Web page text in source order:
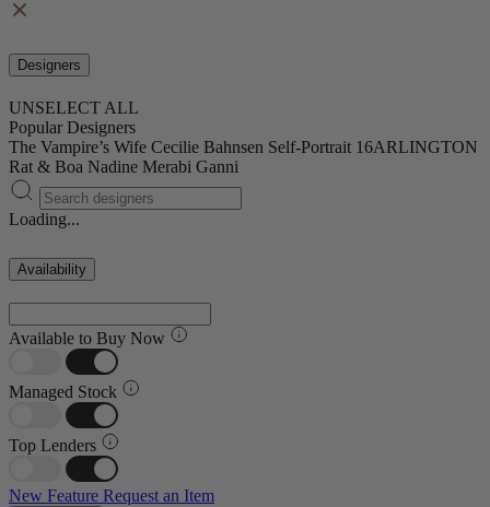
Designers
UNSELECT ALL
Popular Designers
The Vampire’s Wife Cecilie Bahnsen Self-Portrait 16ARLINGTON
Rat & Boa Nadine Merabi Ganni
Loading...
Availability
Available to Buy Now
Managed Stock
Top Lenders
New Feature Request an Item